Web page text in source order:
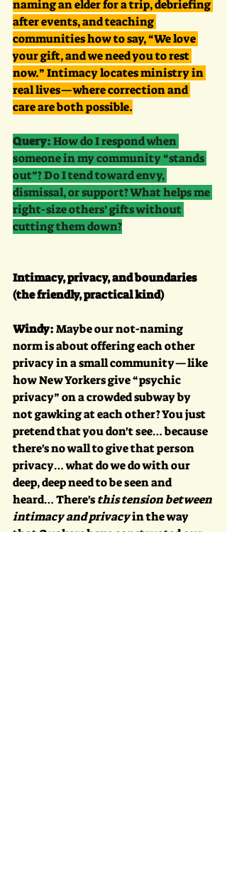
naming an elder for a trip, debriefing
after events, and teaching
communities how to say, “We love
your gift, and we need you to rest
now.” Intimacy locates ministry in
real lives—where correction and
care are both possible.
Query: How do I respond when
someone in my community “stands
out”? Do I tend toward envy,
dismissal, or support? What helps me
right-size others’ gifts without
cutting them down?
Intimacy, privacy, and boundaries
(the friendly, practical kind)
Windy: Maybe our not-naming
norm is about offering each other
privacy in a small community—like
how New Yorkers give “psychic
privacy” on a crowded subway by
not gawking at each other? You just
pretend that you don't see… because
there's no wall to give that person
privacy… what do we do with our
deep, deep need to be seen and
heard… There's this tension between
intimacy and privacy in the way
that Quakers have constructed our